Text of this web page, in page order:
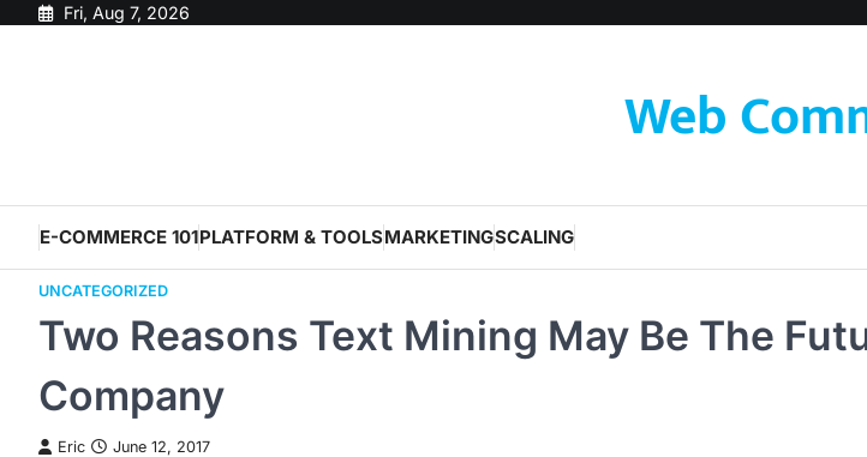
Fri, Aug 7, 2026
Web
E-COMMERCE 101PLATFORM & TOOLSMARKETINGSCALING
UNCATEGORIZED
Two Reasons Text Mining May Be The
Company
Eric June 12, 2017